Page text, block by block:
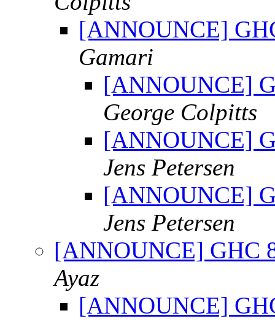
[ANNOUNCE]
Gamari
[ANNOUNCE]
George Colpitts
[ANNOUNCE]
Jens Petersen
[ANNOUNCE]
Jens Petersen
[ANNOUNCE] GHC
Ayaz
[ANNOUNCE]